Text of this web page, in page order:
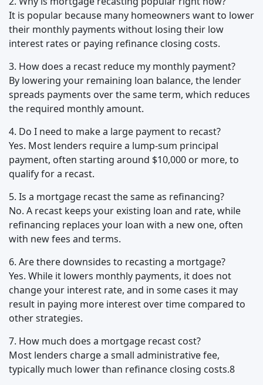
It is popular because many homeowners want to lower
their monthly payments without losing their low
interest rates or paying refinance closing costs.
3. How does a recast reduce my monthly payment?
By lowering your remaining loan balance, the lender
spreads payments over the same term, which reduces
the required monthly amount.
4. Do I need to make a large payment to recast?
Yes. Most lenders require a lump-sum principal
payment, often starting around $10,000 or more, to
qualify for a recast.
5. Is a mortgage recast the same as refinancing?
No. A recast keeps your existing loan and rate, while
refinancing replaces your loan with a new one, often
with new fees and terms.
6. Are there downsides to recasting a mortgage?
Yes. While it lowers monthly payments, it does not
change your interest rate, and in some cases it may
result in paying more interest over time compared to
other strategies.
7. How much does a mortgage recast cost?
Most lenders charge a small administrative fee,
typically much lower than refinance closing costs.8